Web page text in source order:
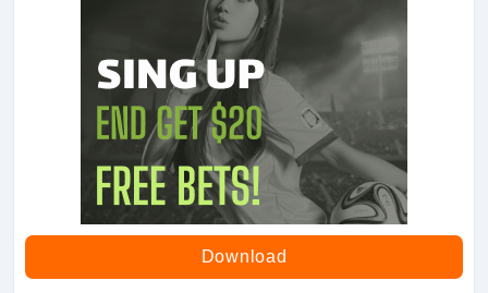
Download